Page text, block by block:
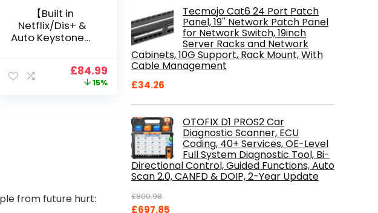
【Built in
Netflix/Dis+ &
Auto Keystone】
Full HD 1080P
Smart Home
Original
price
£84.99Current
price
£84.99.
15%
from future hurt:
Tecmojo Cat6 24 Port Patch
Panel, 19'' Network Patch Panel
for Network Switch, 19inch
Server Racks and Network
Cabinets, 10G Support, Rack Mount, With
Cable Management
£34.26
OTOFIX D1 PROS2 Car
Diagnostic Scanner, ECU
Coding, 40+ Services, OE-Level
Full System Diagnostic Tool, Bi-
Directional Control, Guided Functions, Auto
Scan 2.0, CANFD & DOIP, 2-Year Update
£800.98
Original
£697.85